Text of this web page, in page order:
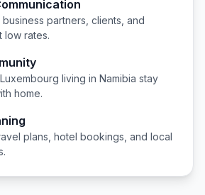
partners, clients, and
low rates.
Luxembourg living in Namibia stay
home.
plans, hotel bookings, and local